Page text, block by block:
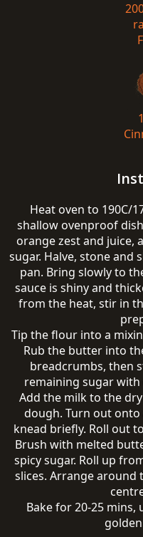
Heat oven to 190C/
shallow ovenproof
orange zest and juice,
sugar. Halve, stone and
pan. Bring slowly to
sauce is shiny and
from the heat, stir in
Tip the flour into a
Rub the butter into
breadcrumbs, then
remaining sugar with
Add the milk to the
dough. Turn out
knead briefly. Roll out
Brush with melted
spicy sugar. Roll up
slices. Arrange around
Bake for 20-25